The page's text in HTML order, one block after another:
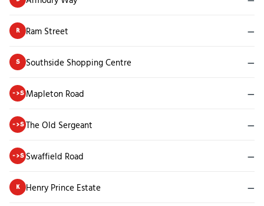
R Ram Street —
S Southside Shopping Centre —
->S Mapleton Road —
->S The Old Sergeant —
->S Swaffield Road —
K Henry Prince Estate —